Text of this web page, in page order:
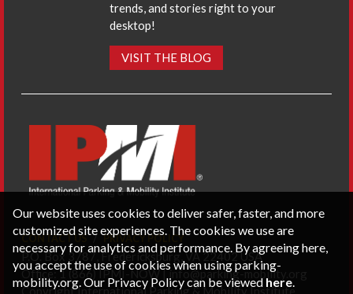
trends, and stories right to your
desktop!
VISIT THE BLOG
CONTACT US PRIVACY POLICY
P.O. Box 3787, Fredericksburg, VA 22402 USA
Office: 1 (866) IPMI-NOW |info@parking-mobility.org
Copyright International Parking & Mobility Institute.
Our website uses cookies to deliver safer, faster, and more
customized site experiences. The cookies we use are
necessary for analytics and performance. By agreeing here,
you accept the use of cookies when using parking-
mobility.org. Our Privacy Policy can be viewed here.